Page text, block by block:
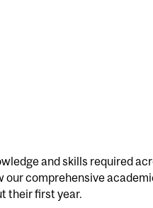
and skills required
our comprehensive
their first year.